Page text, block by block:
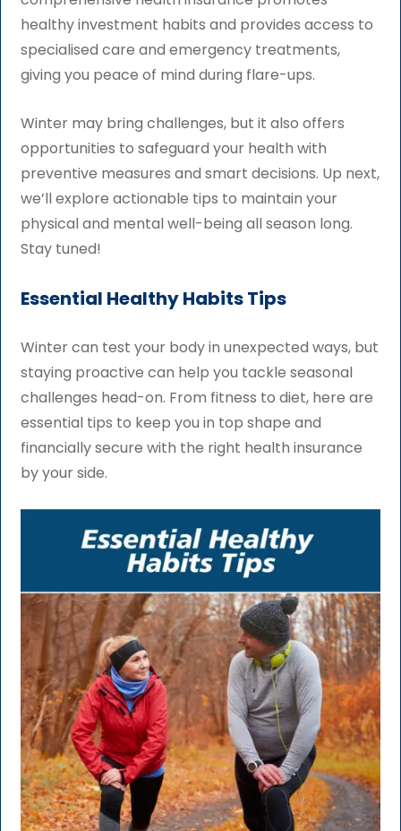
healthy investment habits and provides access to
specialised care and emergency treatments,
giving you peace of mind during flare-ups.
Winter may bring challenges, but it also offers
opportunities to safeguard your health with
preventive measures and smart decisions. Up next,
we’ll explore actionable tips to maintain your
physical and mental well-being all season long.
Stay tuned!
Essential Healthy Habits Tips
Winter can test your body in unexpected ways, but
staying proactive can help you tackle seasonal
challenges head-on. From fitness to diet, here are
essential tips to keep you in top shape and
financially secure with the right health insurance
by your side.